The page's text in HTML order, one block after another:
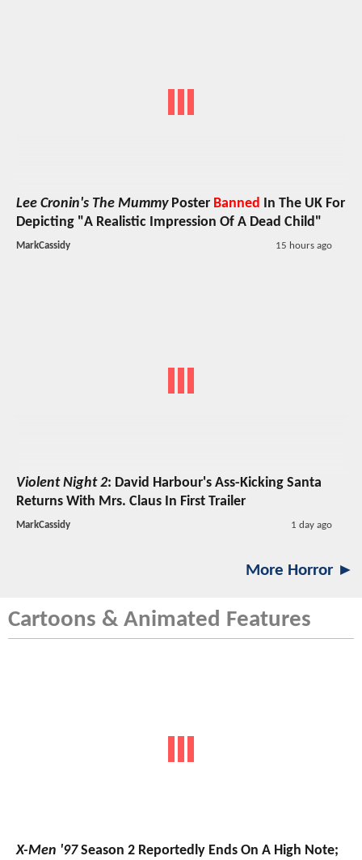
Lee Cronin's The MummyPoster Banned
In The UK For
Depicting "A Realistic Impression Of A Dead Child"
MarkCassidy 15 hours ago
Violent Night 2: David Harbour's Ass-Kicking Santa
Returns With Mrs. Claus In First Trailer
MarkCassidy 1 day ago
More Horror ►
Cartoons & Animated Features
X-Men '97Season 2 Reportedly Ends On A High Note;